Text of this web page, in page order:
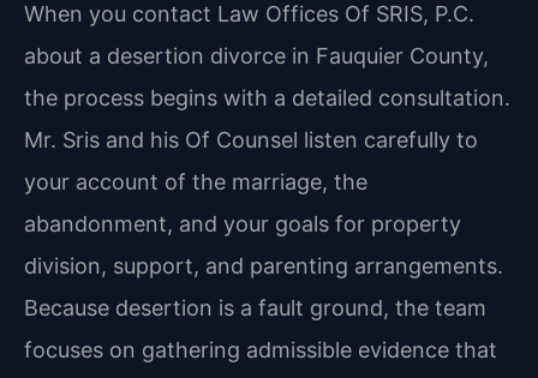
When you contact Law Offices Of SRIS, P.C.
about a desertion divorce in Fauquier County,
the process begins with a detailed consultation.
Mr. Sris and his Of Counsel listen carefully to
your account of the marriage, the
abandonment, and your goals for property
division, support, and parenting arrangements.
Because desertion is a fault ground, the team
focuses on gathering admissible evidence that